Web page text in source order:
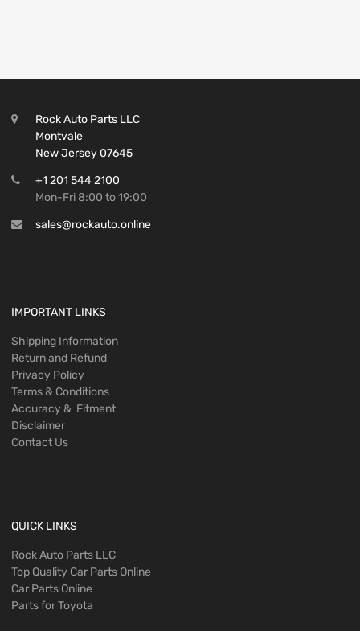
Rock Auto Parts LLC
Montvale
New Jersey 07645
+1 201 544 2100
Mon-Fri 8:00 to 19:00
sales@rockauto.online
IMPORTANT LINKS
Shipping Information
Return and Refund
Privacy Policy
Terms & Conditions
Accuracy & Fitment
Disclaimer
Contact Us
QUICK LINKS
Rock Auto Parts LLC
Top Quality Car Parts Online
Car Parts Online
Parts for Toyota